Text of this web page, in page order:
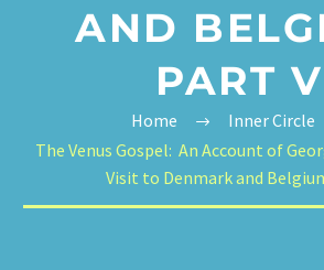
AND
PART
Home
Inner Circle
The Venus Gospel: An Account of
Visit to Denmark and